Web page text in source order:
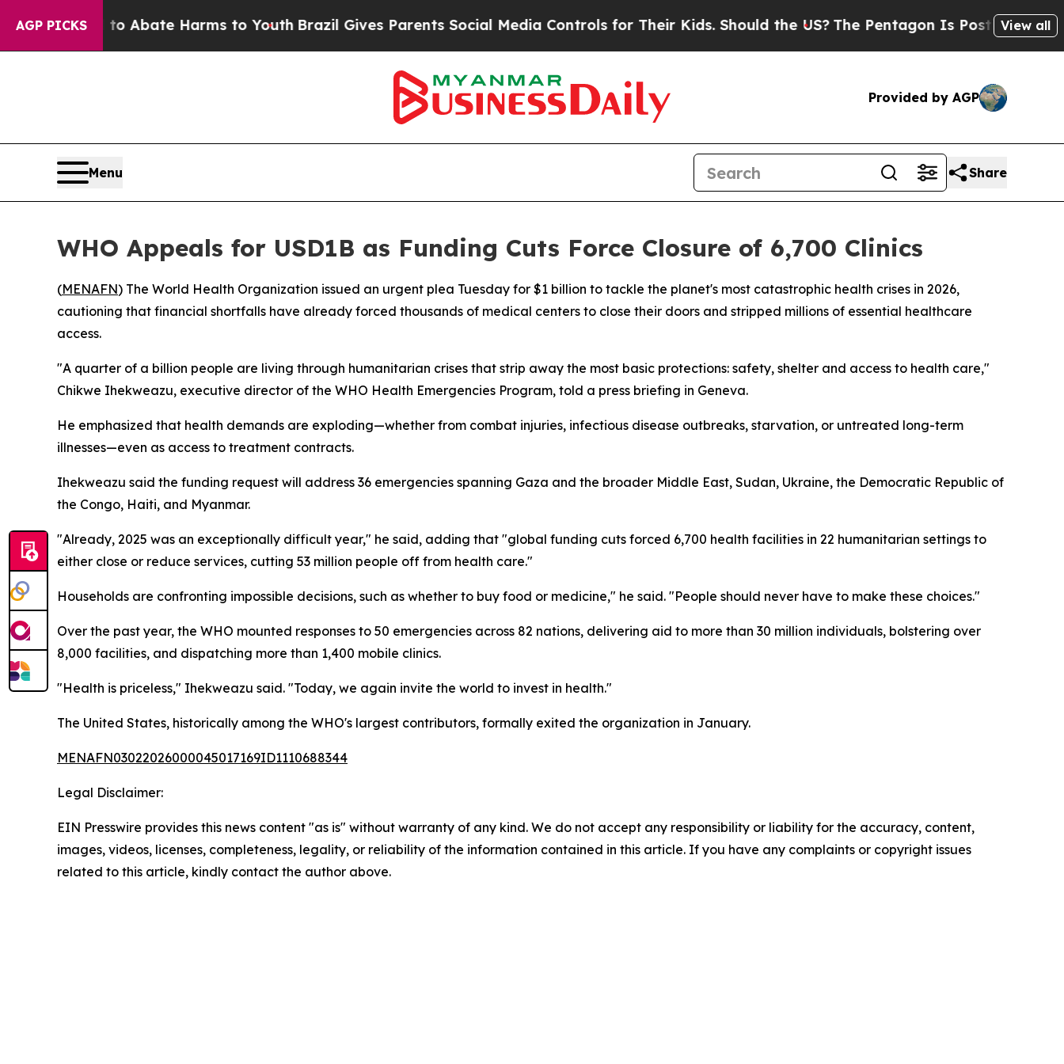
AGP PICKS
Fund to Abate Harms to YouthBrazil Gives Parents Social Media Controls for Their Kids. Should the US? The Pentagon Is Posting Cryptic
View all
Provided by AGP
Menu Share
WHO Appeals for USD1B as Funding Cuts Force Closure of 6,700 Clinics
(MENAFN) The World Health Organization issued an urgent plea Tuesday for $1 billion to tackle the planet's most catastrophic health crises in 2026,
cautioning that financial shortfalls have already forced thousands of medical centers to close their doors and stripped millions of essential healthcare
access.
"A quarter of a billion people are living through humanitarian crises that strip away the most basic protections: safety, shelter and access to health care,"
Chikwe Ihekweazu, executive director of the WHO Health Emergencies Program, told a press briefing in Geneva.
He emphasized that health demands are exploding—whether from combat injuries, infectious disease outbreaks, starvation, or untreated long-term
illnesses—even as access to treatment contracts.
Ihekweazu said the funding request will address 36 emergencies spanning Gaza and the broader Middle East, Sudan, Ukraine, the Democratic Republic of
the Congo, Haiti, and Myanmar.
"Already, 2025 was an exceptionally difficult year," he said, adding that "global funding cuts forced 6,700 health facilities in 22 humanitarian settings to
either close or reduce services, cutting 53 million people off from health care."
Households are confronting impossible decisions, such as whether to buy food or medicine," he said. "People should never have to make these choices."
Over the past year, the WHO mounted responses to 50 emergencies across 82 nations, delivering aid to more than 30 million individuals, bolstering over
8,000 facilities, and dispatching more than 1,400 mobile clinics.
"Health is priceless," Ihekweazu said. "Today, we again invite the world to invest in health."
The United States, historically among the WHO's largest contributors, formally exited the organization in January.
MENAFN03022026000045017169ID1110688344
Legal Disclaimer:
EIN Presswire provides this news content "as is" without warranty of any kind. We do not accept any responsibility or liability for the accuracy, content,
images, videos, licenses, completeness, legality, or reliability of the information contained in this article. If you have any complaints or copyright issues
related to this article, kindly contact the author above.